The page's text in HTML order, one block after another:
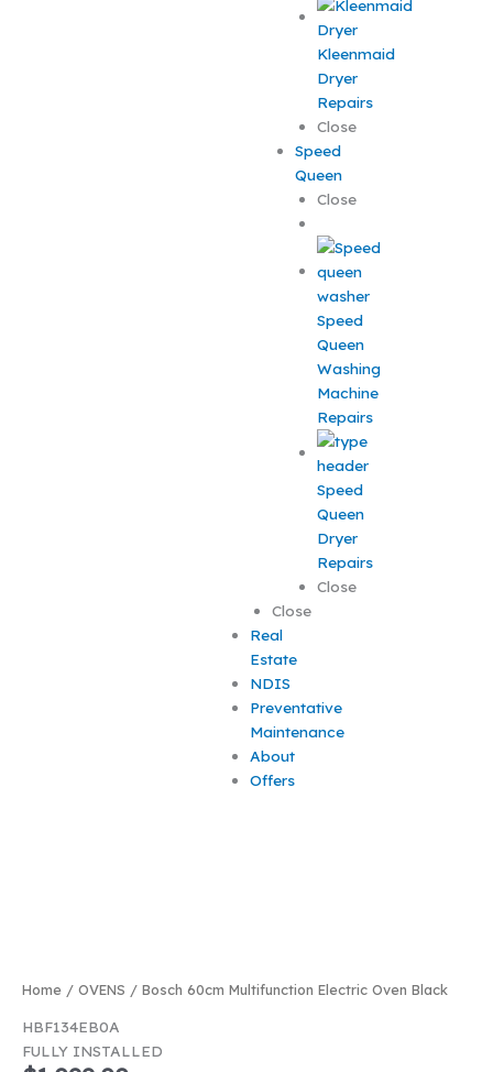
Kleenmaid
Dryer
Repairs
Close
Speed
Queen
Close
Speed
Queen
Washing
Machine
Repairs
Speed
Queen
Dryer
Repairs
Close
Close
Real
Estate
NDIS
Preventative
Maintenance
About
Offers
Home / OVENS / Bosch 60cm Multifunction Electric Oven Black
HBF134EB0A
FULLY INSTALLED